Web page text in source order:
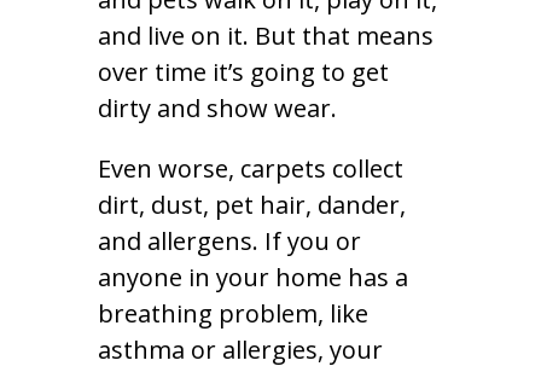
and live on it. But that means
over time it’s going to get
dirty and show wear.
Even worse, carpets collect
dirt, dust, pet hair, dander,
and allergens. If you or
anyone in your home has a
breathing problem, like
asthma or allergies, your